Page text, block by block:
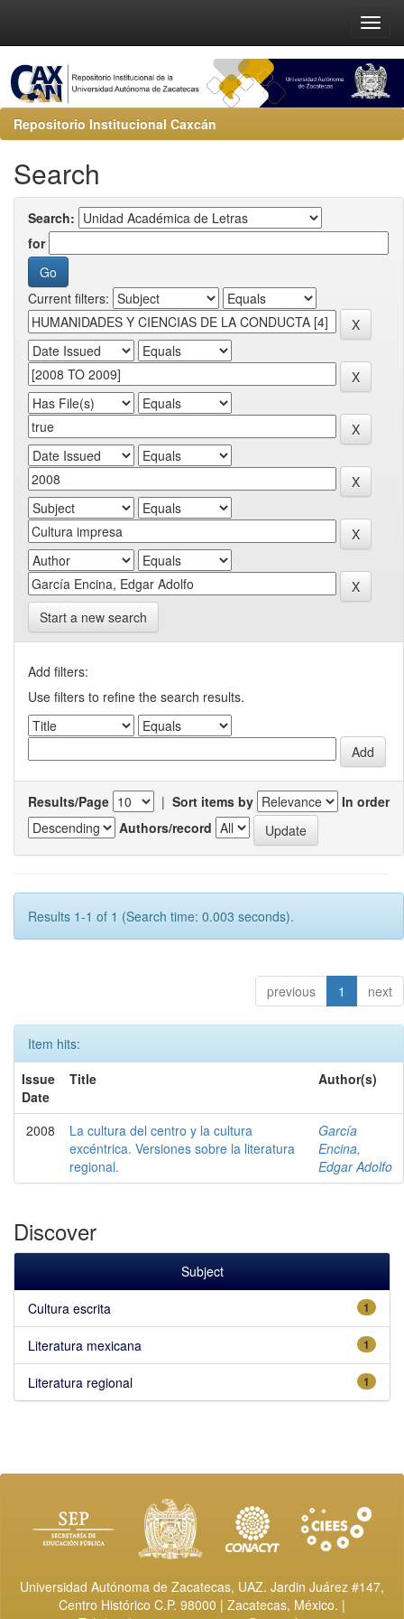
Repositorio Institucional Caxcán
Search
Search:
for
Current filters:
Start a new search
Add filters:
Use filters to refine the search results.
Results/Page | Sort items by
In order
Authors/record
Results 1-1 of 1 (Search time: 0.003 seconds).
previous 1 next
Item hits:
Issue
Date
Title Author(s)
2008
La cultura del centro y la cultura
excéntrica. Versiones sobre la literatura
regional.
García
Encina,
Edgar Adolfo
Discover
Subject
1
Cultura escrita
1
Literatura mexicana
1
Literatura regional
Universidad Autónoma de Zacatecas, UAZ. Jardin Juárez #147,
Centro Histórico C.P. 98000 | Zacatecas, México. |